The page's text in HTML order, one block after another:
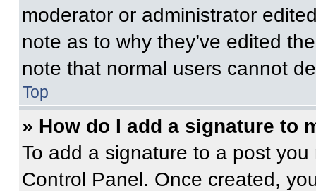
moderator or administrator
note as to why they’ve edited
note that normal users cannot
Top
» How do I add a signature to
To add a signature to a post
Control Panel. Once created,